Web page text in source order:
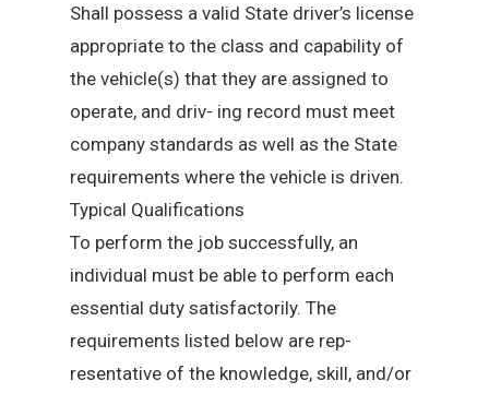
Shall possess a valid State driver’s license
appropriate to the class and capability of
the vehicle(s) that they are assigned to
operate, and driv- ing record must meet
company standards as well as the State
requirements where the vehicle is driven.
Typical Qualifications
To perform the job successfully, an
individual must be able to perform each
essential duty satisfactorily. The
requirements listed below are rep-
resentative of the knowledge, skill, and/or